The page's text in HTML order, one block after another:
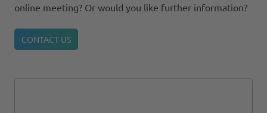
online meeting? Or would you like further information?
CONTACT US